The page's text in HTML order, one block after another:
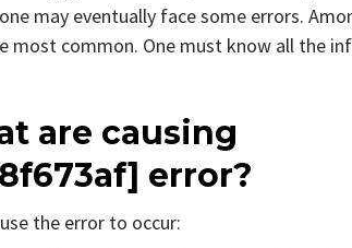
may eventually face some errors.
most common. One must know all the
are causing
error?
the error to occur: